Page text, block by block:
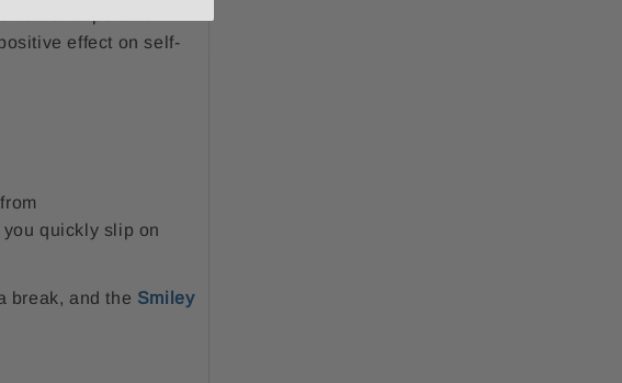
other important
effect on self-
quickly slip on
break, and the Smiley